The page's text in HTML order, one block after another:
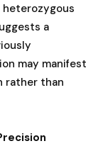
a
may manifest
rather than